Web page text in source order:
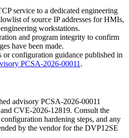
service to a dedicated engineering
of source IP addresses for HMIs,
workstations.
and program integrity to confirm
have been made.
or configuration guidance published in
PCSA-2026-00011 .
advisory PCSA-2026-00011
CVE-2026-12819. Consult the
hardening steps, and any
by the vendor for the DVP12SE